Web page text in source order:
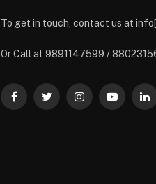
To get in touch, contact us at
Or Call at 9891147599 /
FacebookTwitterInstagramYouTube